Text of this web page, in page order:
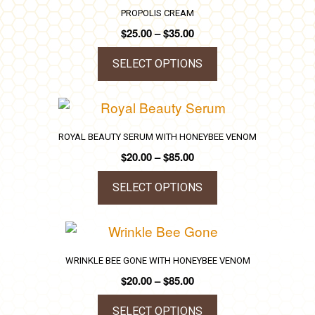
chosen
on
the
product
has
multiple
variants.
The
options
may
chosen
on
the
product
PROPOLIS CREAM
$25.00–$35.00Price
range:
$25.00
through
SELECT OPTIONS
product
has
multiple
variants.
The
options
may
chosen
on
the
ROYAL BEAUTY SERUM WITH HONEYBEE VENOM
$20.00–$85.00Price
range:
$20.00
through
SELECT OPTIONS
product
has
multiple
variants.
WRINKLE BEE GONE WITH HONEYBEE VENOM
$20.00–$85.00Price
range:
$20.00
SELECT OPTIONS